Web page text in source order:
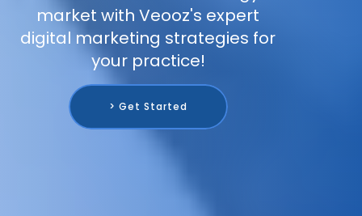
market with Veooz's expert
digital marketing strategies for
your practice!
> Get Started